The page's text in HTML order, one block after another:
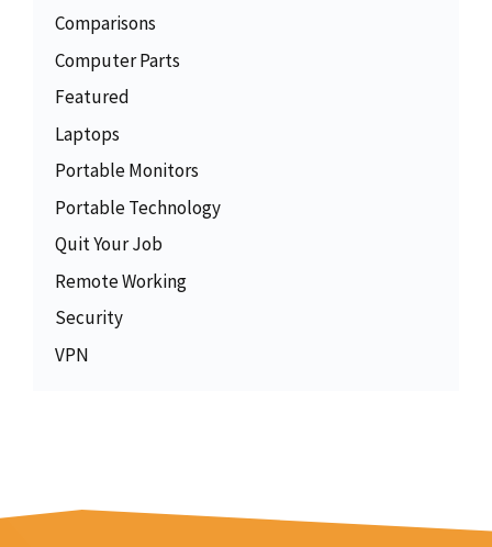
Comparisons
Computer Parts
Featured
Laptops
Portable Monitors
Portable Technology
Quit Your Job
Remote Working
Security
VPN